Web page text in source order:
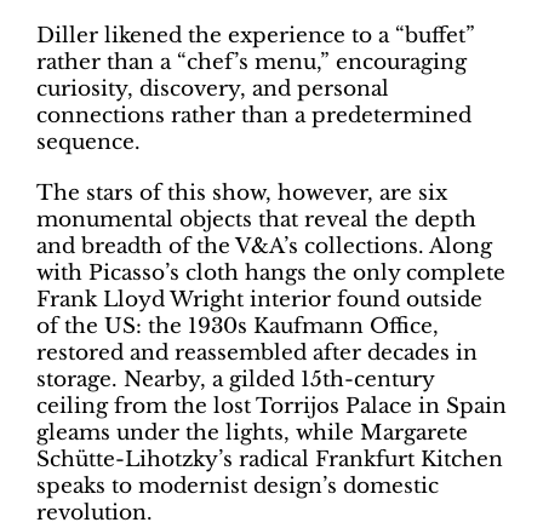
Diller likened the experience to a “buffet”
rather than a “chef’s menu,” encouraging
curiosity, discovery, and personal
connections rather than a predetermined
sequence.
The stars of this show, however, are six
monumental objects that reveal the depth
and breadth of the V&A’s collections. Along
with Picasso’s cloth hangs the only complete
Frank Lloyd Wright interior found outside
of the US: the 1930s Kaufmann Office,
restored and reassembled after decades in
storage. Nearby, a gilded 15th-century
ceiling from the lost Torrijos Palace in Spain
gleams under the lights, while Margarete
Schütte-Lihotzky’s radical Frankfurt Kitchen
speaks to modernist design’s domestic
revolution.